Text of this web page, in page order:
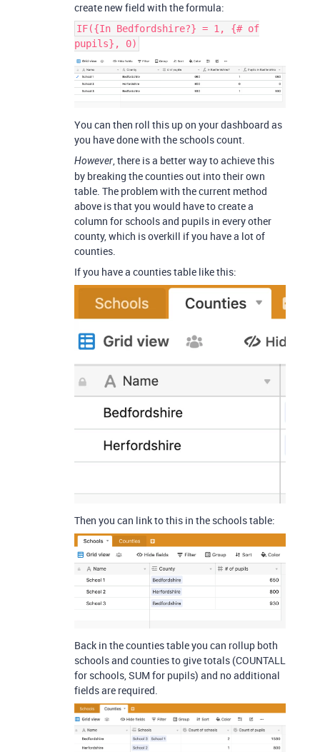
create new field with the formula:
IF({In Bedfordshire?} = 1, {# of
pupils}, 0)
You can then roll this up on your dashboard as
you have done with the schools count.
However, there is a better way to achieve this
by breaking the counties out into their own
table. The problem with the current method
above is that you would have to create a
column for schools and pupils in every other
county, which is overkill if you have a lot of
counties.
If you have a counties table like this:
Then you can link to this in the schools table:
Back in the counties table you can rollup both
schools and counties to give totals (COUNTALL
for schools, SUM for pupils) and no additional
fields are required.